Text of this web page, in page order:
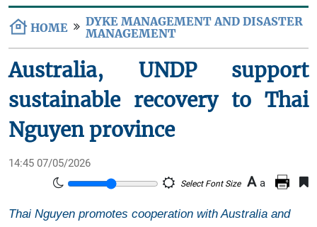
HOME
DYKE MANAGEMENT AND DISASTER
MANAGEMENT
Australia, UNDP support
sustainable recovery to Thai
Nguyen province
14:45 07/05/2026
Select Font Size A a
Thai Nguyen promotes cooperation with Australia and